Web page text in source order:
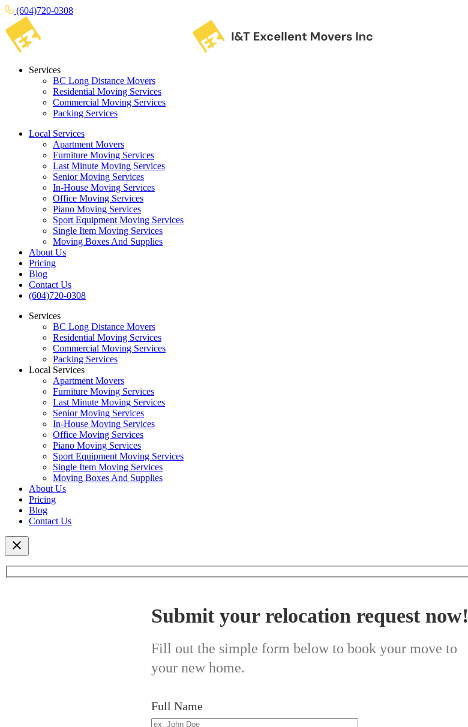
(604)720-0308
Services
BC Long Distance Movers
Residential Moving Services
Commercial Moving Services
Packing Services
Local Services
Apartment Movers
Furniture Moving Services
Last Minute Moving Services
Senior Moving Services
In-House Moving Services
Office Moving Services
Piano Moving Services
Sport Equipment Moving Services
Single Item Moving Services
Moving Boxes And Supplies
About Us
Pricing
Blog
Contact Us
(604)720-0308
Services
BC Long Distance Movers
Residential Moving Services
Commercial Moving Services
Packing Services
Local Services
Apartment Movers
Furniture Moving Services
Last Minute Moving Services
Senior Moving Services
In-House Moving Services
Office Moving Services
Piano Moving Services
Sport Equipment Moving Services
Single Item Moving Services
Moving Boxes And Supplies
About Us
Pricing
Blog
Contact Us
Submit your relocation request now!
Fill out the simple form below to book your move to
your new home.
Full Name